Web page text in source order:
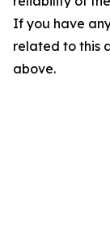
If you have
related to this
above.